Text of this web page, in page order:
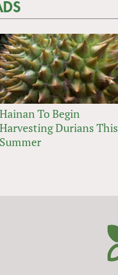
Hainan To Begin
Harvesting Durians This
Summer